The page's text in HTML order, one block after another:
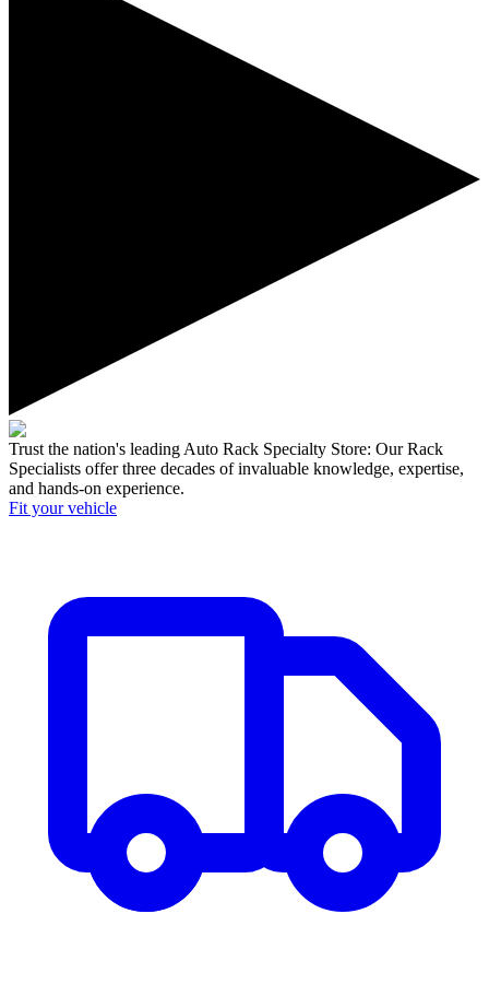
Trust the nation's leading Auto Rack Specialty Store: Our Rack
Specialists offer three decades of invaluable knowledge, expertise,
and hands-on experience.
Fit your vehicle